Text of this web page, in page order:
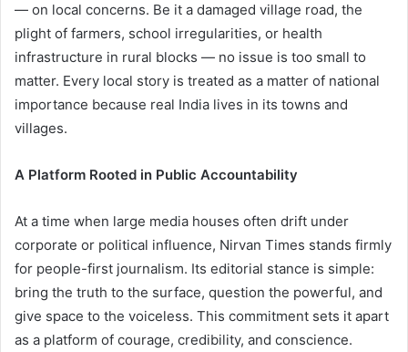
— on local concerns. Be it a damaged village road, the
plight of farmers, school irregularities, or health
infrastructure in rural blocks — no issue is too small to
matter. Every local story is treated as a matter of national
importance because real India lives in its towns and
villages.
A Platform Rooted in Public Accountability
At a time when large media houses often drift under
corporate or political influence, Nirvan Times stands firmly
for people-first journalism. Its editorial stance is simple:
bring the truth to the surface, question the powerful, and
give space to the voiceless. This commitment sets it apart
as a platform of courage, credibility, and conscience.